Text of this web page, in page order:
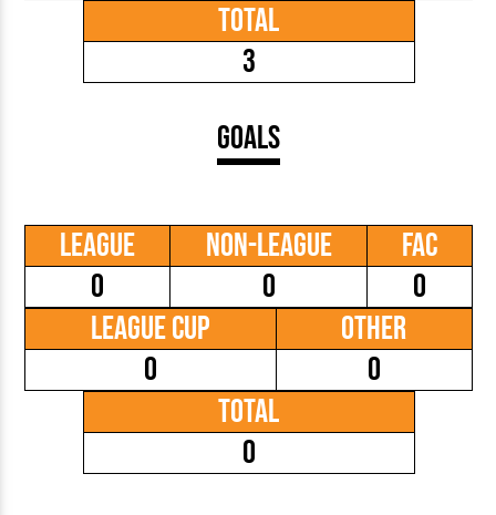
Total
3
Goals
League
0
Non-League
0
FAC
0
League Cup
0
Other
0
Total
0